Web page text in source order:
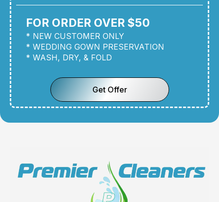
FOR ORDER OVER $50
* NEW CUSTOMER ONLY
* WEDDING GOWN PRESERVATION
* WASH, DRY, & FOLD
Get Offer